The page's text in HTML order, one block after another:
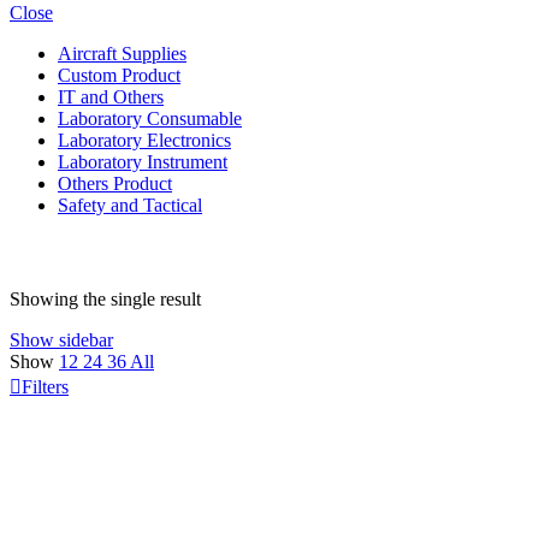
Close
Aircraft Supplies
Custom Product
IT and Others
Laboratory Consumable
Laboratory Electronics
Laboratory Instrument
Others Product
Safety and Tactical
Showing the single result
Show sidebar
Show 12 24 36 All
Filters